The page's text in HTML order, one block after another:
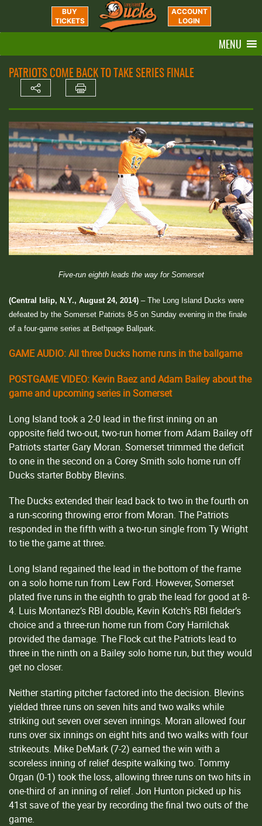
BUY
TICKETS
ACCOUNT
LOGIN
MENU
PATRIOTS COME BACK TO TAKE SERIES FINALE
Five-run eighth leads the way for Somerset
(Central Islip, N.Y., August 24, 2014) – The Long Island Ducks were
defeated by the Somerset Patriots 8-5 on Sunday evening in the finale
of a four-game series at Bethpage Ballpark.
GAME AUDIO: All three Ducks home runs in the ballgame
POSTGAME VIDEO: Kevin Baez and Adam Bailey about the
game and upcoming series in Somerset
Long Island took a 2-0 lead in the first inning on an
opposite field two-out, two-run homer from Adam Bailey off
Patriots starter Gary Moran. Somerset trimmed the deficit
to one in the second on a Corey Smith solo home run off
Ducks starter Bobby Blevins.
The Ducks extended their lead back to two in the fourth on
a run-scoring throwing error from Moran. The Patriots
responded in the fifth with a two-run single from Ty Wright
to tie the game at three.
Long Island regained the lead in the bottom of the frame
on a solo home run from Lew Ford. However, Somerset
plated five runs in the eighth to grab the lead for good at 8-
4. Luis Montanez’s RBI double, Kevin Kotch’s RBI fielder’s
choice and a three-run home run from Cory Harrilchak
provided the damage. The Flock cut the Patriots lead to
three in the ninth on a Bailey solo home run, but they would
get no closer.
Neither starting pitcher factored into the decision. Blevins
yielded three runs on seven hits and two walks while
striking out seven over seven innings. Moran allowed four
runs over six innings on eight hits and two walks with four
strikeouts. Mike DeMark (7-2) earned the win with a
scoreless inning of relief despite walking two. Tommy
Organ (0-1) took the loss, allowing three runs on two hits in
one-third of an inning of relief. Jon Hunton picked up his
41st save of the year by recording the final two outs of the
game.